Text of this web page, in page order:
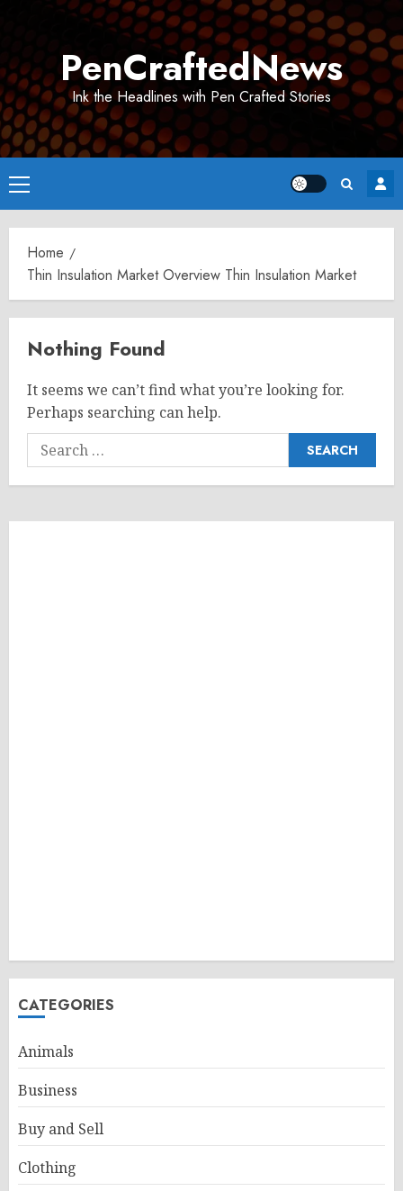
PenCraftedNews
Ink the Headlines with Pen Crafted Stories
Primary
Menu
Home
Thin Insulation Market Overview Thin Insulation Market
Nothing Found
It seems we can’t find what you’re looking for.
Perhaps searching can help.
Search
for:
CATEGORIES
Animals
Business
Buy and Sell
Clothing